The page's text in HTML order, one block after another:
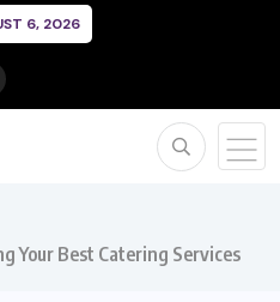
6, 2026
Your Best Catering Services